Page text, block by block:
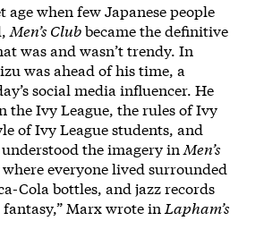
when few Japanese people
Men’s Clubbecame the definitive
was and wasn’t trendy. In
was ahead of his time, a
social media influencer. He
the Ivy League, the rules of Ivy
of Ivy League students, and
understood the imagery in Men’s
everyone lived surrounded
Cola bottles, and jazz records
Marx wrote in Lapham’s